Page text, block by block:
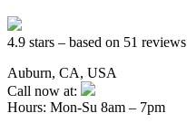
4.9 stars – based on 51 reviews
Auburn, CA, USA
Call now at:
Hours: Mon-Su 8am – 7pm